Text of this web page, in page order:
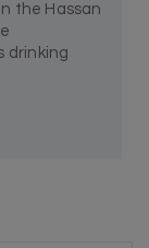
the Hassan
drinking